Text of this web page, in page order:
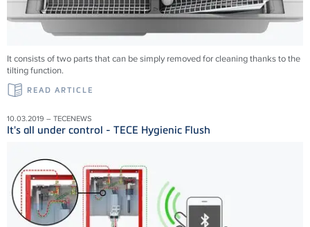
It consists of two parts that can be simply removed for cleaning thanks to the
tilting function.
READ ARTICLE
10.03.2019 – TECENEWS
It's all under control - TECE Hygienic Flush